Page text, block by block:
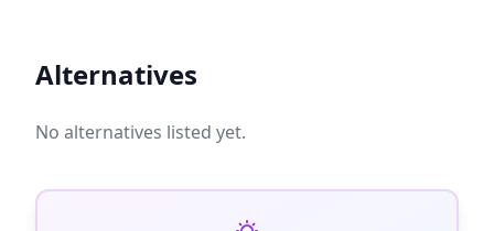
Alternatives
No alternatives listed yet.